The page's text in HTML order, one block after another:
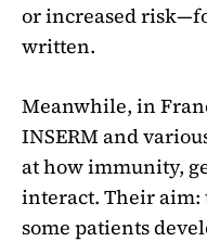
or increased
written.
Meanwhile, in
INSERM and
at how immunity,
interact. Their aim:
some patients